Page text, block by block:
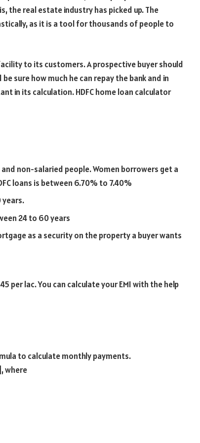
the real estate industry has picked up. The
as it is a tool for thousands of people to
to its customers. A prospective buyer should
sure how much he can repay the bank and in
in its calculation. HDFC home loan calculator
non-salaried people. Women borrowers get a
loans is between 6.70% to 7.40%
24 to 60 years
as a security on the property a buyer wants
per lac. You can calculate your EMI with the help
to calculate monthly payments.
, where